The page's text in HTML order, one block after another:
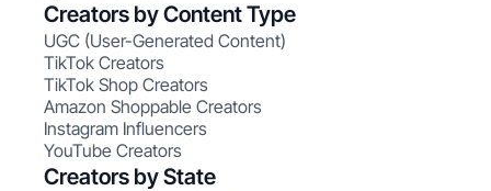
Creators by Content Type
UGC (User-Generated Content)
TikTok Creators
TikTok Shop Creators
Amazon Shoppable Creators
Instagram Influencers
YouTube Creators
Creators by State